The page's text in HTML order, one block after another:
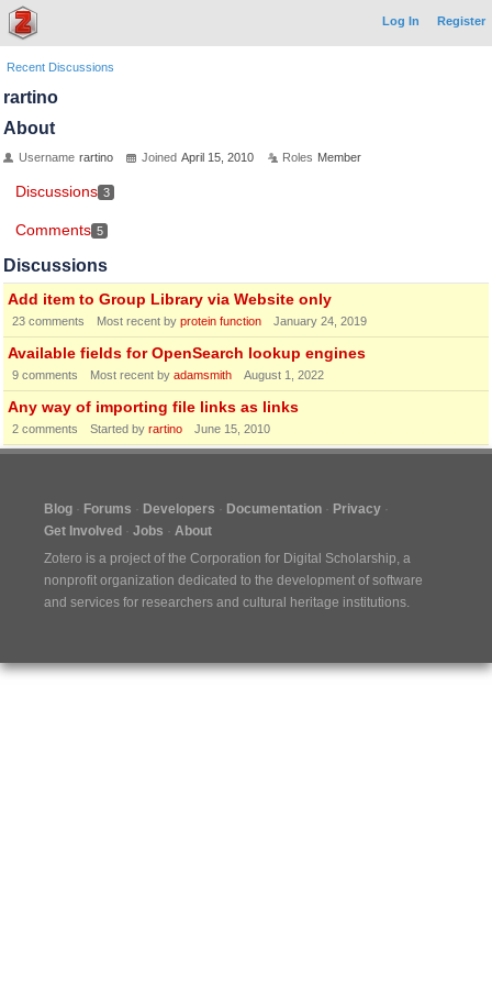
Log In Register
Recent Discussions
rartino
About
Username rartino Joined April 15, 2010 Roles Member
Discussions 3
Comments 5
Discussions
Add item to Group Library via Website only
23 comments Most recent by protein function January 24, 2019
Available fields for OpenSearch lookup engines
9 comments Most recent by adamsmith August 1, 2022
Any way of importing file links as links
2 comments Started by rartino June 15, 2010
Blog Forums Developers Documentation
Privacy
Get Involved
Jobs
About
Zotero is a project of the Corporation for Digital Scholarship, a
nonprofit organization dedicated to the development of software
and services for researchers and cultural heritage institutions.